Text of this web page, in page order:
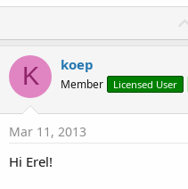
K koep
Member Licensed User
Mar 11, 2013
Hi Erel!